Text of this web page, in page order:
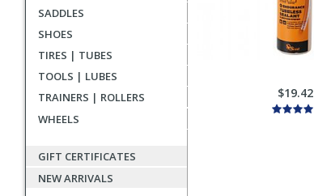
SADDLES
SHOES
TIRES | TUBES
TOOLS | LUBES
TRAINERS | ROLLERS
WHEELS
GIFT CERTIFICATES
NEW ARRIVALS
$19.42